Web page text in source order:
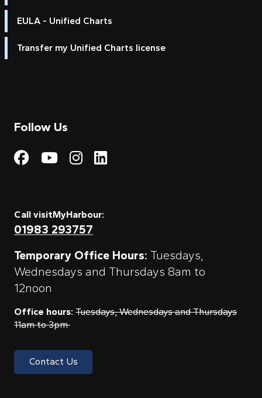
EULA - Unified Charts
Transfer my Unified Charts license
Follow Us
Visit My Harbour on
Visit My
Visit My Harbour on
Visit My Harbour
Call visitMyHarbour:
01983 293757
Temporary Office Hours: Tuesdays,
Wednesdays and Thursdays 8am to
12noon
Office hours: Tuesdays, Wednesdays and Thursdays
11am to 3pm
Contact Us